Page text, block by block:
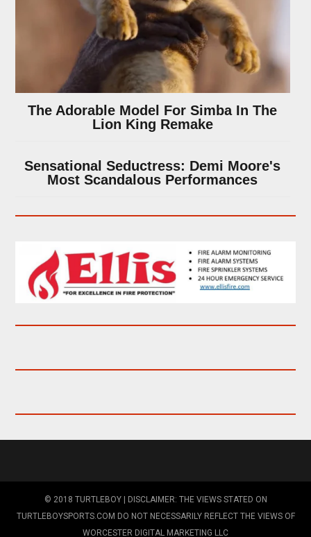
© 2018 TURTLEBOY | DISCLAIMER: THE VIEWS STATED ON
TURTLEBOYSPORTS.COM DO NOT NECESSARILY REFLECT THE VIEWS OF
WORCESTER DIGITAL MARKETING LLC